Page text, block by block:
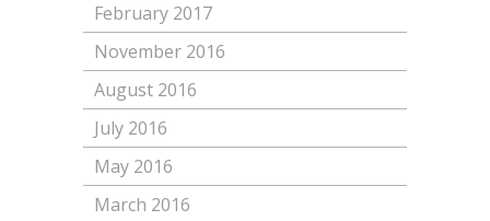
February 2017
November 2016
August 2016
July 2016
May 2016
March 2016